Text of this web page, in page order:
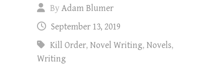
ByAdam Blumer
September 13, 2019
Kill Order, Novel Writing, Novels,
Writing